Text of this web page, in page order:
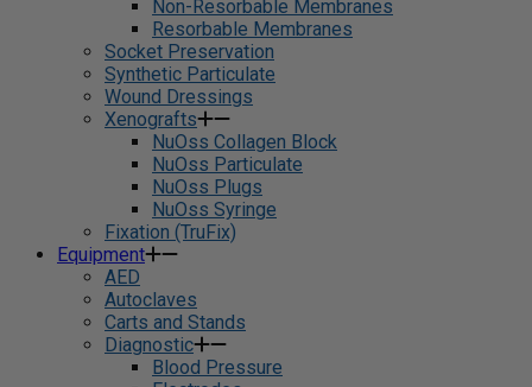
Non-Resorbable Membranes
Resorbable Membranes
Socket Preservation
Synthetic Particulate
Wound Dressings
Xenografts
NuOss Collagen Block
NuOss Particulate
NuOss Plugs
NuOss Syringe
Fixation (TruFix)
Equipment
AED
Autoclaves
Carts and Stands
Diagnostic
Blood Pressure